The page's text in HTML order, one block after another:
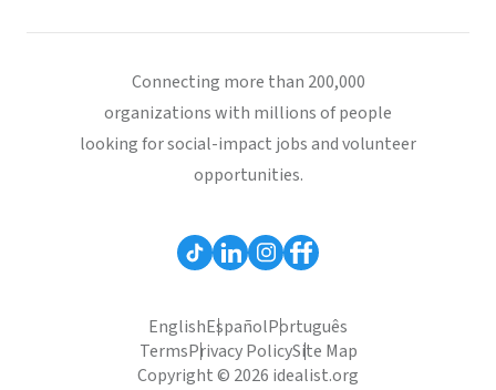
Connecting more than 200,000
organizations with millions of people
looking for social-impact jobs and volunteer
opportunities.
EnglishEspañolPortuguês
TermsPrivacy PolicySite Map
Copyright © 2026 idealist.org